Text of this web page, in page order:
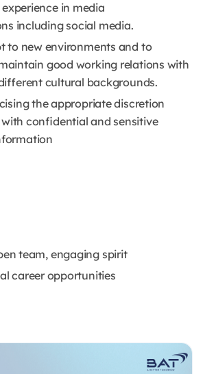
in media
including social media.
to new environments and to
good working relations with
cultural backgrounds.
the appropriate discretion
confidential and sensitive
team, engaging spirit
career opportunities